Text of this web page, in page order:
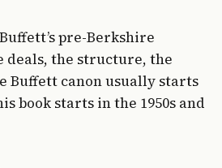
pre-Berkshire
the structure, the
Buffett canon usually starts
book starts in the 1950s and